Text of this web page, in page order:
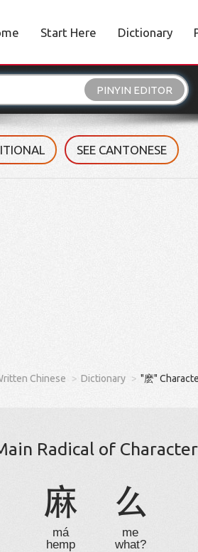
Start Here Dictionary
PINYIN EDITOR
SEE CANTONESE
Chinese Dictionary "麽"
Radical of Character
麻
má
hemp
么
me
what?